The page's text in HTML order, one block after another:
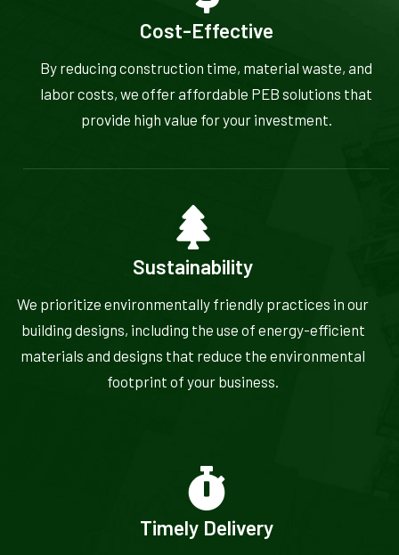
Cost-Effective
By reducing construction time, material waste, and
labor costs, we offer affordable PEB solutions that
provide high value for your investment.
Sustainability
We prioritize environmentally friendly practices in our
building designs, including the use of energy-efficient
materials and designs that reduce the environmental
footprint of your business.
Timely Delivery